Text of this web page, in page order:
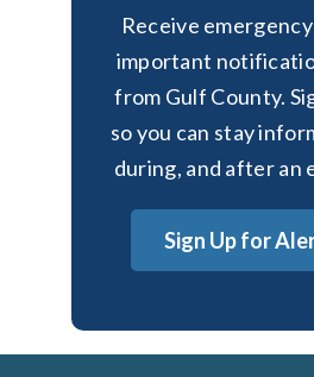
Receive
important
from Gulf County.
so you can stay
during, and after an
Sign Up for